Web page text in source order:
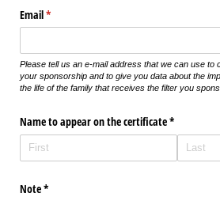
Email*
(required)
Please tell us an e-mail address that we can use to
your sponsorship and to give you data about the
the life of the family that receives the filter you
Name to appear on the certificate *
Note *